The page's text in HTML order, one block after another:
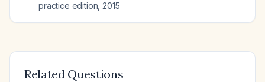
practice edition 2015
Related Questions